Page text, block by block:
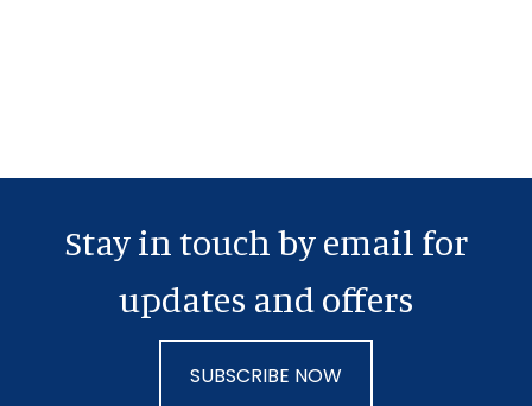
Stay in touch by email for
updates and offers
SUBSCRIBE NOW